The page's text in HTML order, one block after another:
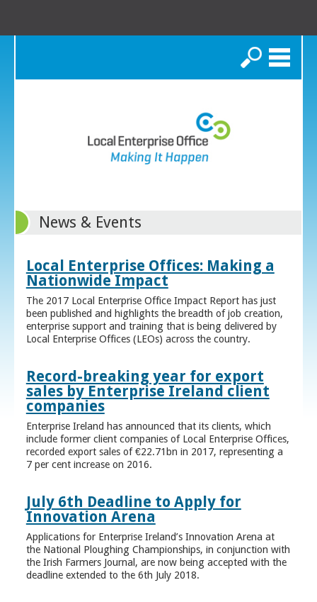
Search
News & Events
Local Enterprise Offices: Making a
Nationwide Impact
The 2017 Local Enterprise Office Impact Report has just
been published and highlights the breadth of job creation,
enterprise support and training that is being delivered by
Local Enterprise Offices (LEOs) across the country.
Record-breaking year for export
sales by Enterprise Ireland client
companies
Enterprise Ireland has announced that its clients, which
include former client companies of Local Enterprise Offices,
recorded export sales of €22.71bn in 2017, representing a
7 per cent increase on 2016.
July 6th Deadline to Apply for
Innovation Arena
Applications for Enterprise Ireland’s Innovation Arena at
the National Ploughing Championships, in conjunction with
the Irish Farmers Journal, are now being accepted with the
deadline extended to the 6th July 2018.